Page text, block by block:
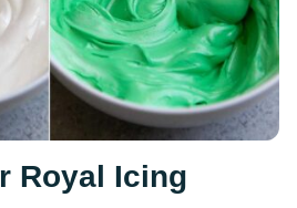
Royal Icing